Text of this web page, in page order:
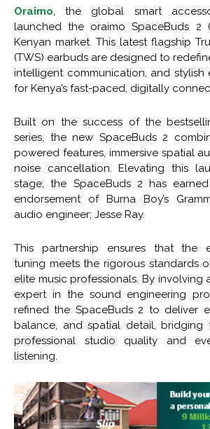
Oraimo, the global smart
launched the oraimo SpaceBuds 2
Kenyan market. This latest flagship
(TWS) earbuds are designed to
intelligent communication, and stylish
for Kenya’s fast-paced, digitally
Built on the success of the
series, the new SpaceBuds 2
powered features, immersive spatial
noise cancellation. Elevating this
stage, the SpaceBuds 2 has
endorsement of Burna Boy’s
audio engineer; Jesse Ray.
This partnership ensures that the
tuning meets the rigorous standards
elite music professionals. By involving
expert in the sound engineering
refined the SpaceBuds 2 to deliver
balance, and spatial detail, bridging
professional studio quality and
listening.